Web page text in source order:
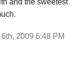
2009 6:48 PM